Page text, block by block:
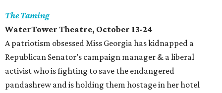
The Taming
WaterTower Theatre, October 13-24
A patriotism obsessed Miss Georgia has kidnapped a
Republican Senator’s campaign manager & a liberal
activist who is fighting to save the endangered
pandashrew and is holding them hostage in her hotel